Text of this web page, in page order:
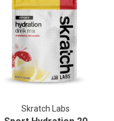
Skratch Labs